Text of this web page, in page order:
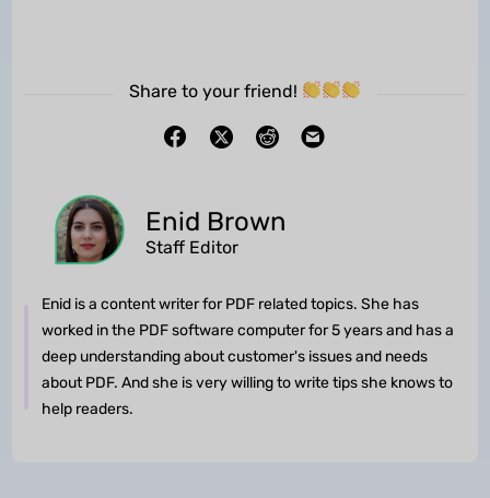
Share to your friend!
Enid Brown
Staff Editor
Enid is a content writer for PDF related topics. She has
worked in the PDF software computer for 5 years and has a
deep understanding about customer's issues and needs
about PDF. And she is very willing to write tips she knows to
help readers.